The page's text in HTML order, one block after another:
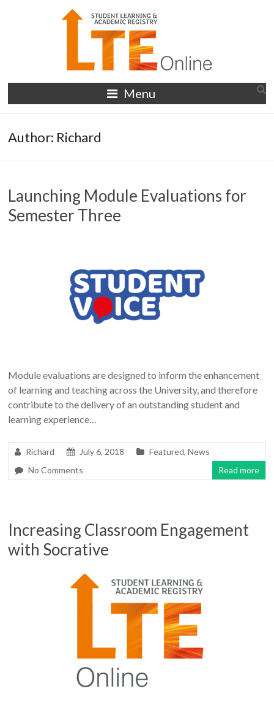
LTE
Online
Menu
Author: Richard
Launching Module Evaluations for
Semester Three
Module evaluations are designed to inform the enhancement
of learning and teaching across the University, and therefore
contribute to the delivery of an outstanding student and
learning experience…
Richard July 6, 2018 Featured,News
No Comments
Read more
Increasing Classroom Engagement
with Socrative